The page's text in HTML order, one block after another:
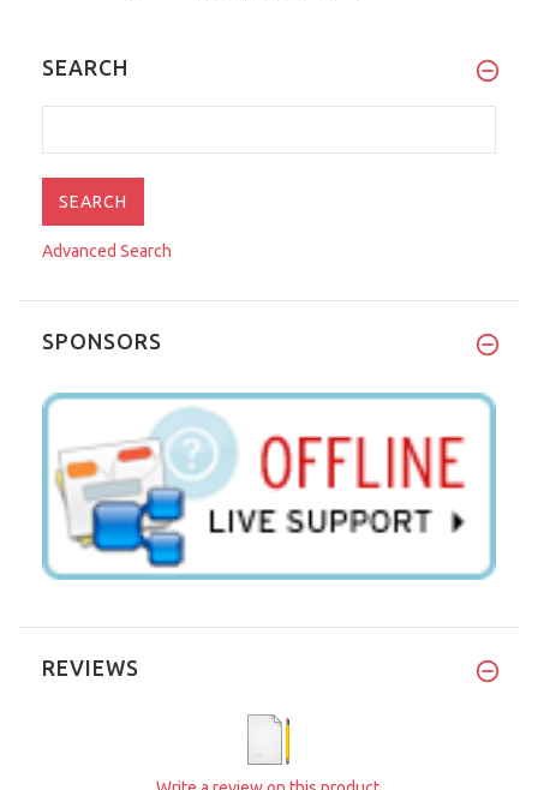
SEARCH
Advanced Search
SPONSORS
REVIEWS